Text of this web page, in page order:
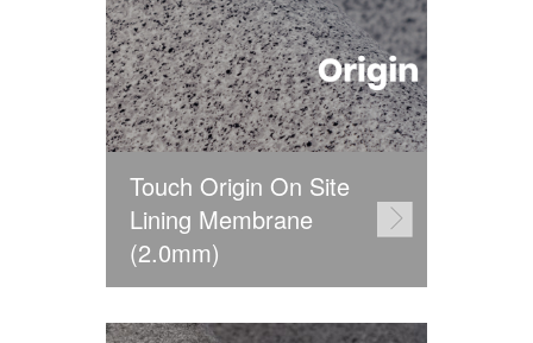
Touch Origin On Site
Lining Membrane
(2.0mm)